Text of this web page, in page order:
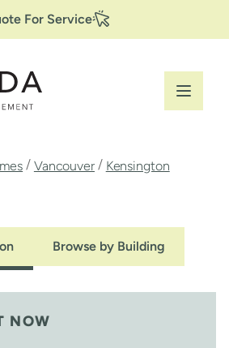
For Service
/ Vancouver / Kensington
Browse by Building
NOW